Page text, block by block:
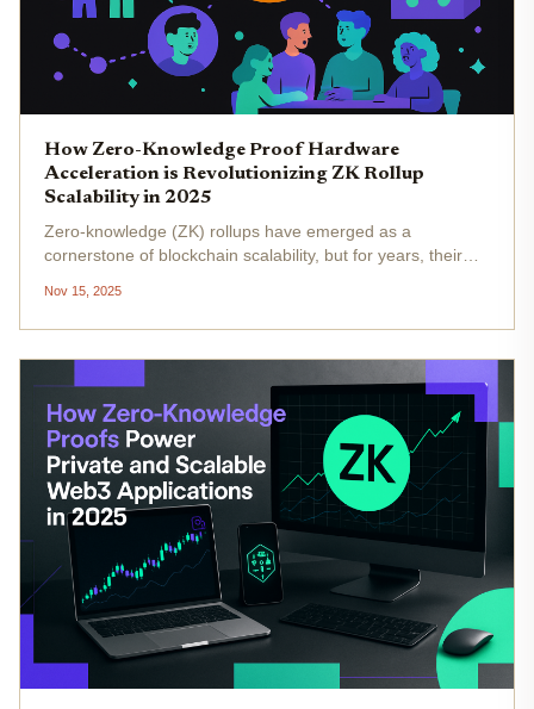
How Zero-Knowledge Proof Hardware
Acceleration is Revolutionizing ZK Rollup
Scalability in 2025
Zero-knowledge (ZK) rollups have emerged as a
cornerstone of blockchain scalability, but for years, their
of proof generation. In 2025, that bottleneck is being
shattered. Hardware...
Nov 15, 2025